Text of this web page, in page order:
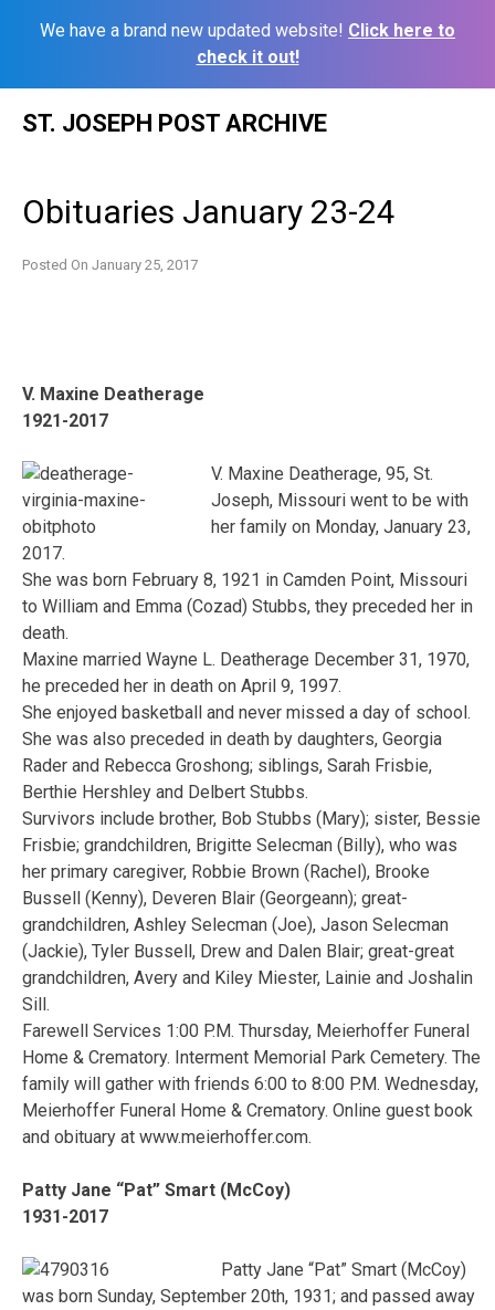
We have a brand new updated website! Click here to
check it out!
ST. JOSEPH POST ARCHIVE
Obituaries January 23-24
Posted On January 25, 2017
V. Maxine Deatherage
1921-2017
V. Maxine Deatherage, 95, St.
Joseph, Missouri went to be with
her family on Monday, January 23,
2017.
She was born February 8, 1921 in Camden Point, Missouri
to William and Emma (Cozad) Stubbs, they preceded her in
death.
Maxine married Wayne L. Deatherage December 31, 1970,
he preceded her in death on April 9, 1997.
She enjoyed basketball and never missed a day of school.
She was also preceded in death by daughters, Georgia
Rader and Rebecca Groshong; siblings, Sarah Frisbie,
Berthie Hershley and Delbert Stubbs.
Survivors include brother, Bob Stubbs (Mary); sister, Bessie
Frisbie; grandchildren, Brigitte Selecman (Billy), who was
her primary caregiver, Robbie Brown (Rachel), Brooke
Bussell (Kenny), Deveren Blair (Georgeann); great-
grandchildren, Ashley Selecman (Joe), Jason Selecman
(Jackie), Tyler Bussell, Drew and Dalen Blair; great-great
grandchildren, Avery and Kiley Miester, Lainie and Joshalin
Sill.
Farewell Services 1:00 P.M. Thursday, Meierhoffer Funeral
Home & Crematory. Interment Memorial Park Cemetery. The
family will gather with friends 6:00 to 8:00 P.M. Wednesday,
Meierhoffer Funeral Home & Crematory. Online guest book
and obituary at www.meierhoffer.com.
Patty Jane “Pat” Smart (McCoy)
1931-2017
Patty Jane “Pat” Smart (McCoy)
was born Sunday, September 20th, 1931; and passed away